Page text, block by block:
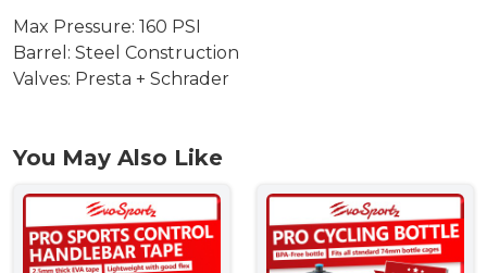
Max Pressure: 160 PSI
Barrel: Steel Construction
Valves: Presta + Schrader
You May Also Like